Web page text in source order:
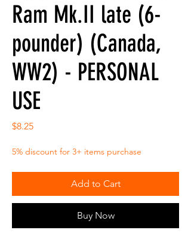
Ram Mk.II late (6-
pounder) (Canada,
WW2) - PERSONAL
USE
$8.25Price
5% discount for 3+ items purchase
Add to Cart
Buy Now